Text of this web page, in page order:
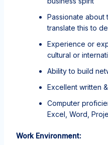
Passionate about
translate this to
Experience or
cultural or
Ability to build
Excellent written
Computer
Excel, Word,
Work Environment: